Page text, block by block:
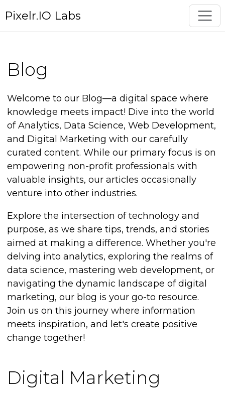
Pixelr.IO Labs
Blog
Welcome to our Blog—a digital space where
knowledge meets impact! Dive into the world
of Analytics, Data Science, Web Development,
and Digital Marketing with our carefully
curated content. While our primary focus is on
empowering non-profit professionals with
valuable insights, our articles occasionally
venture into other industries.
Explore the intersection of technology and
purpose, as we share tips, trends, and stories
aimed at making a difference. Whether you're
delving into analytics, exploring the realms of
data science, mastering web development, or
navigating the dynamic landscape of digital
marketing, our blog is your go-to resource.
Join us on this journey where information
meets inspiration, and let's create positive
change together!
Digital Marketing